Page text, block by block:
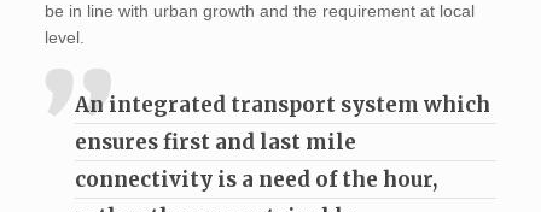
be in line with urban growth and the requirement at local
level.
An integrated transport system which
ensures first and last mile
connectivity is a need of the hour,